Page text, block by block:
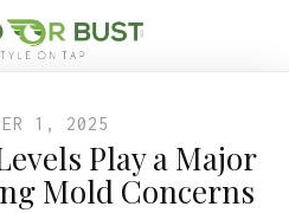
1, 2025
Play a Major
Mold Concerns